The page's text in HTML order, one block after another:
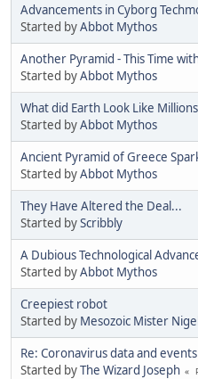
Advancements in Cyborg
Started byAbbot Mythos
Another Pyramid - This Time
Started byAbbot Mythos
What did Earth Look Like
Started byAbbot Mythos
Ancient Pyramid of Greece
Started byAbbot Mythos
They Have Altered the Deal...
Started byScribbly
A Dubious Technological
Started byAbbot Mythos
Creepiest robot
Started by Mesozoic Mister
Re: Coronavirus data and
Started byThe Wizard Joseph